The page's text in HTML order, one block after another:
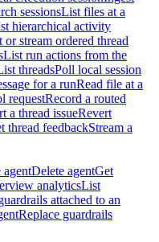
sessionsList files at a
hierarchical activity
or stream ordered thread
List run actions from the
threadsPoll local session
for a runRead file at a
requestRecord a routed
a thread issueRevert
thread feedbackStream a
agentDelete agentGet
analyticsList
attached to an
Replace guardrails